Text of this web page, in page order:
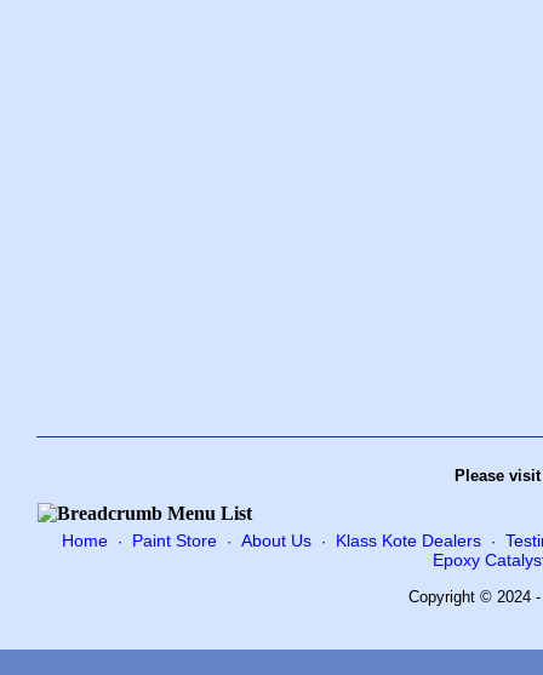
Please
Home · Paint Store ·About Us · Klass Kote Dealers ·
Epoxy
Copyright © 2024